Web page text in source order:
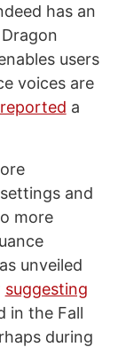
has an
users
voices are
reported a
and
more
unveiled
suggesting
in the Fall
during